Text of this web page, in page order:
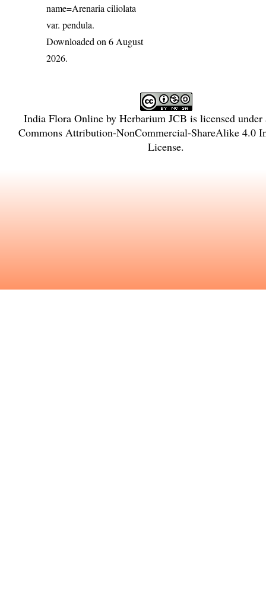
name=Arenaria ciliolata
var. pendula.
Downloaded on 6 August
2026.
India Flora Onlineby Herbarium JCB is licensed
Commons Attribution-NonCommercial-ShareAlike 4.0
License.